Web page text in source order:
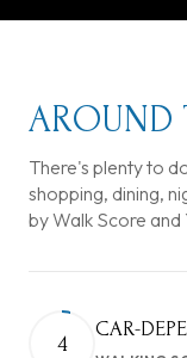
AROUND
There's plenty to
shopping, dining,
by Walk Score and
4
CAR-